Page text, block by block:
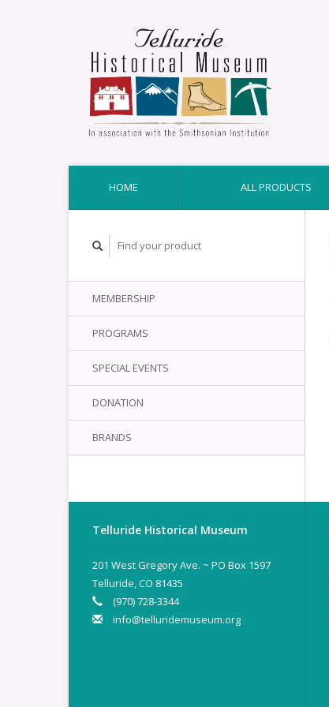
HOME ALL PRODUCTS
MEMBERSHIP
PROGRAMS
SPECIAL EVENTS
DONATION
BRANDS
Telluride Historical Museum
201 West Gregory Ave. ~ PO Box 1597
Telluride, CO 81435
(970) 728-3344
info@telluridemuseum.org